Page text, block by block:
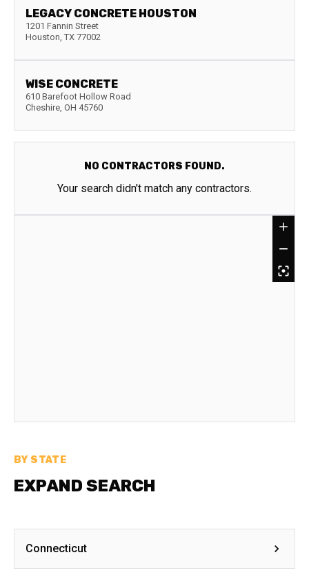
LEGACY CONCRETE HOUSTON
1201 Fannin Street
Houston, TX 77002
WISE CONCRETE
610 Barefoot Hollow Road
Cheshire, OH 45760
NO CONTRACTORS FOUND.
Your search didn't match any contractors.
BY STATE
EXPAND SEARCH
Connecticut